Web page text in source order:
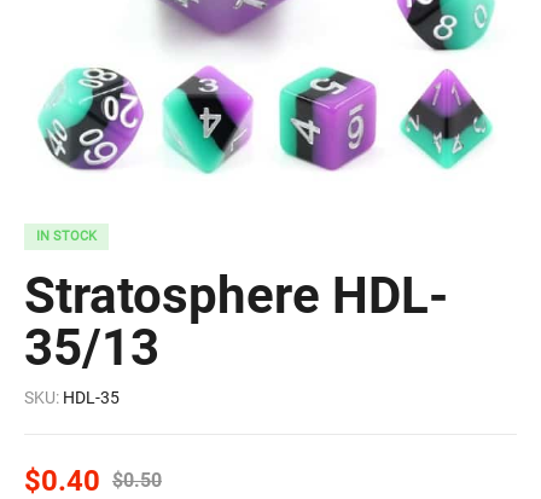
IN STOCK
Stratosphere HDL-
35/13
SKU: HDL-35
$0.50
$0.40